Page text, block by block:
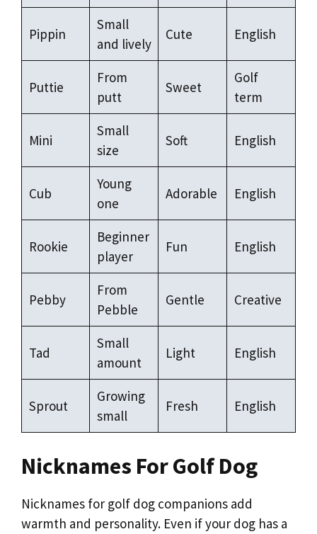
Pippin
Small
and lively
Cute English
Puttie
From
putt
Sweet
Golf
term
Mini
Small
size
Soft English
Cub
Young
one
Adorable English
Rookie
Beginner
player
Fun English
Pebby
From
Pebble
Gentle Creative
Tad
Small
amount
Light English
Sprout
Growing
small
Fresh English
Nicknames For Golf Dog
Nicknames for golf dog companions add
warmth and personality. Even if your dog has a